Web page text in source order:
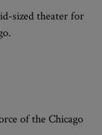
sized theater for
of the Chicago